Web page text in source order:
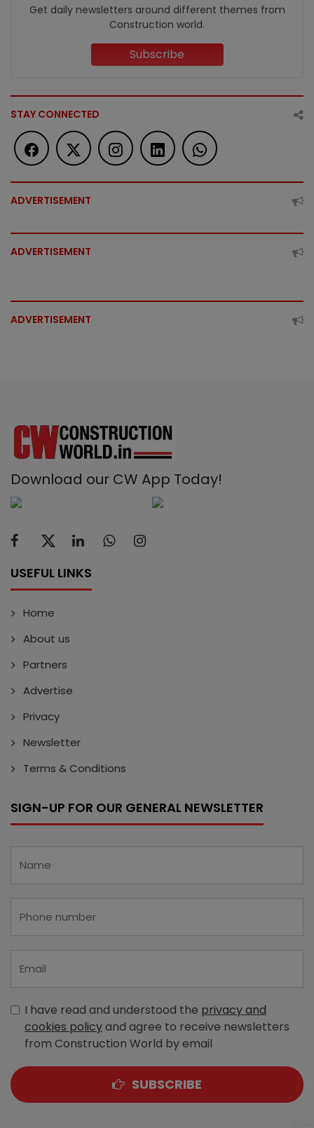
Get daily newsletters around different themes from
Construction world.
Subscribe
STAY CONNECTED
ADVERTISEMENT
ADVERTISEMENT
ADVERTISEMENT
Download our CW App Today!
USEFUL LINKS
Home
About us
Partners
Advertise
Privacy
Newsletter
Terms & Conditions
SIGN-UP FOR OUR GENERAL NEWSLETTER
I have read and understood the privacy and
cookies policyand agree to receive newsletters
from Construction World by email
SUBSCRIBE